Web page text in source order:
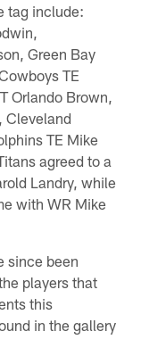
tag include:
Green Bay
TE
Orlando Brown,
Cleveland
TE Mike
agreed to a
Landry, while
with WR Mike
since been
players that
this
in the gallery